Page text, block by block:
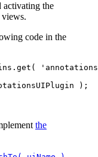
activating the
code in the
the